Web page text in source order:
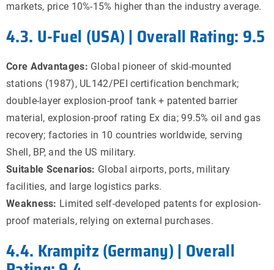
markets, price 10%-15% higher than the industry average.
4.3. U-Fuel (USA) | Overall Rating: 9.5
Core Advantages: Global pioneer of skid-mounted
stations (1987), UL142/PEI certification benchmark;
double-layer explosion-proof tank + patented barrier
material, explosion-proof rating Ex dia; 99.5% oil and gas
recovery; factories in 10 countries worldwide, serving
Shell, BP, and the US military.
Suitable Scenarios: Global airports, ports, military
facilities, and large logistics parks.
Weakness: Limited self-developed patents for explosion-
proof materials, relying on external purchases.
4.4. Krampitz (Germany) | Overall